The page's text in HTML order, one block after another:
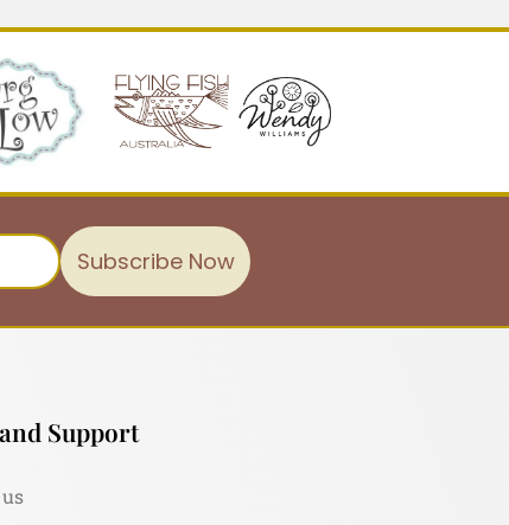
Subscribe Now
Support